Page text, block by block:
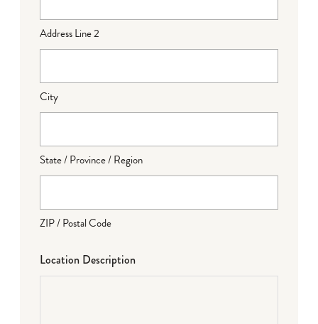
Address Line 2
City
State / Province / Region
ZIP / Postal Code
Location Description